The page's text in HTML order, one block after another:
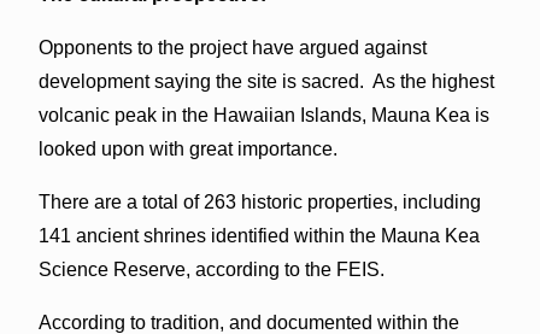
Opponents to the project have argued against
development saying the site is sacred. As the highest
volcanic peak in the Hawaiian Islands, Mauna Kea is
looked upon with great importance.
There are a total of 263 historic properties, including
141 ancient shrines identified within the Mauna Kea
Science Reserve, according to the FEIS.
According to tradition, and documented within the